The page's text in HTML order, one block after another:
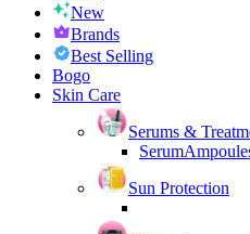
New
Brands
Best Selling
Bogo
Skin Care
Serums &
Serum
Sun Protection